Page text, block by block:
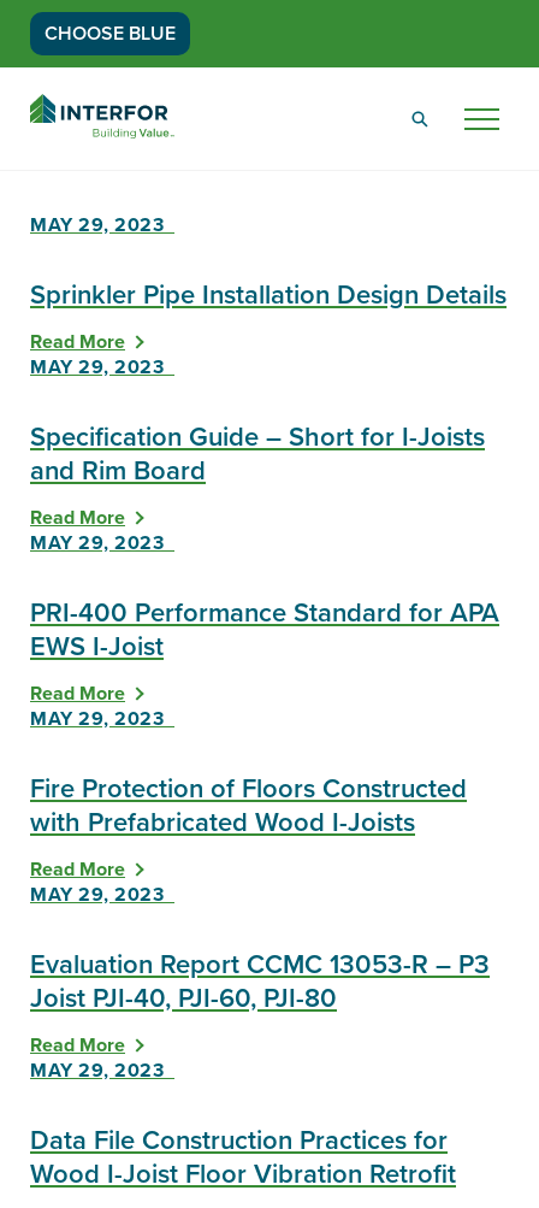
CHOOSE BLUE
Menu
MAY 29, 2023
Sprinkler Pipe Installation Design Details
Read More
MAY 29, 2023
Specification Guide – Short for I-Joists
and Rim Board
Read More
MAY 29, 2023
PRI-400 Performance Standard for APA
EWS I-Joist
Read More
MAY 29, 2023
Fire Protection of Floors Constructed
with Prefabricated Wood I-Joists
Read More
MAY 29, 2023
Evaluation Report CCMC 13053-R – P3
Joist PJI-40, PJI-60, PJI-80
Read More
MAY 29, 2023
Data File Construction Practices for
Wood I-Joist Floor Vibration Retrofit